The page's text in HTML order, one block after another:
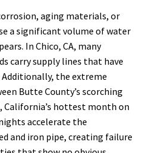
aging materials, or
a significant volume of water
In Chico, CA, many
carry supply lines that have
Additionally, the extreme
Butte County’s scorching
California’s hottest month on
accelerate the
and iron pipe, creating failure